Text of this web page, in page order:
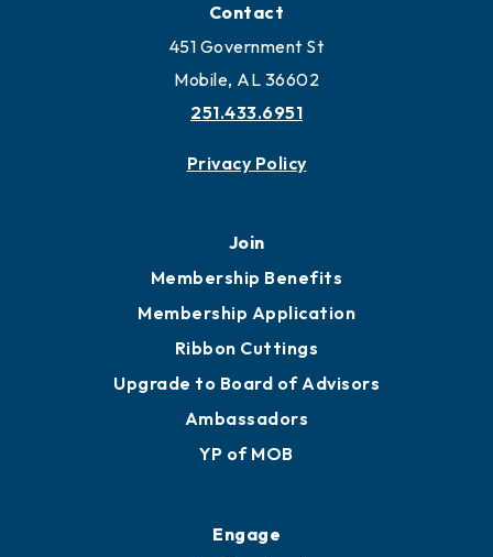
Contact
451 Government St
Mobile, AL 36602
251.433.6951
Privacy Policy
Join
Membership Benefits
Membership Application
Ribbon Cuttings
Upgrade to Board of Advisors
Ambassadors
YP of MOB
Engage